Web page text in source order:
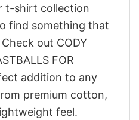
t-shirt collection
find something that
out CODY
FOR
addition to any
premium cotton,
feel.